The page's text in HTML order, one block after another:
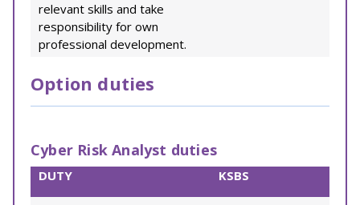
relevant skills and take
responsibility for own
professional development.
Option duties
Cyber Risk Analyst duties
DUTY KSBS